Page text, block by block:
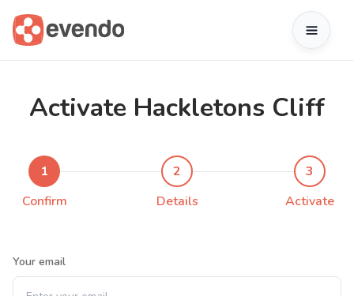
Activate Hackletons Cliff
1
Confirm
2
Details
3
Activate
Your email